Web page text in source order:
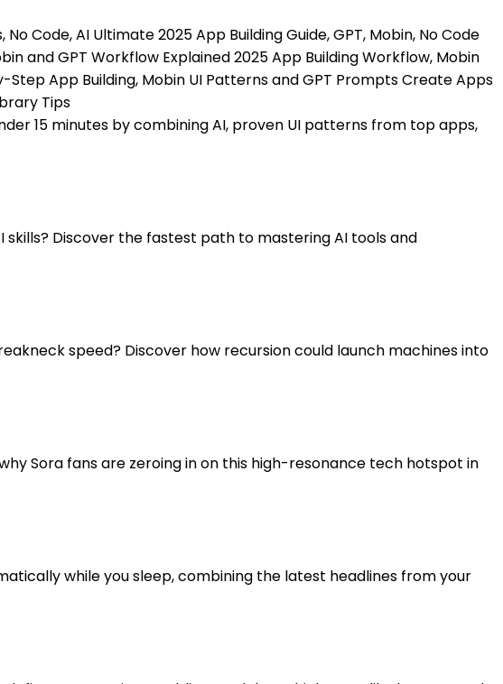
Code, AI Ultimate 2025 App Building Guide, GPT, Mobin, No Code
and GPT Workflow Explained 2025 App Building Workflow, Mobin
Step App Building, Mobin UI Patterns and GPT Prompts Create Apps
Tips
15 minutes by combining AI, proven UI patterns from top apps,
Discover the fastest path to mastering AI tools and
speed? Discover how recursion could launch machines into
Sora fans are zeroing in on this high-resonance tech hotspot in
while you sleep, combining the latest headlines from your